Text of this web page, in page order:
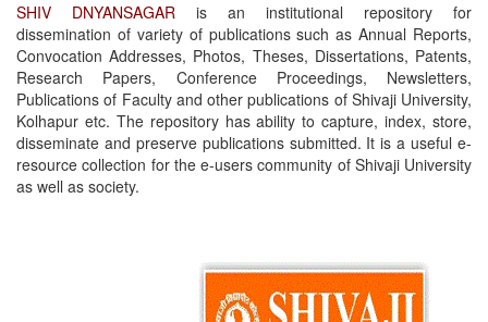
SHIV DNYANSAGAR is an institutional repository for
dissemination of variety of publications such as Annual Reports,
Convocation Addresses, Photos, Theses, Dissertations, Patents,
Research Papers, Conference Proceedings, Newsletters,
Publications of Faculty and other publications of Shivaji University,
Kolhapur etc. The repository has ability to capture, index, store,
disseminate and preserve publications submitted. It is a useful e-
resource collection for the e-users community of Shivaji University
as well as society.